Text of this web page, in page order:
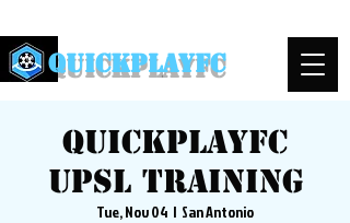
QuickPlayFC
QuickplayFC
UPSL Training
Tue, Nov 04
  |
San Antonio